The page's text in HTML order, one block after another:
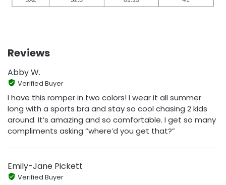
Reviews
Abby W.
Verified Buyer
I have this romper in two colors! I wear it all summer
long with a sports bra and stay so cool chasing 2 kids
around. It’s amazing and so comfortable. I get so many
compliments asking “where’d you get that?”
Emily-Jane Pickett
Verified Buyer